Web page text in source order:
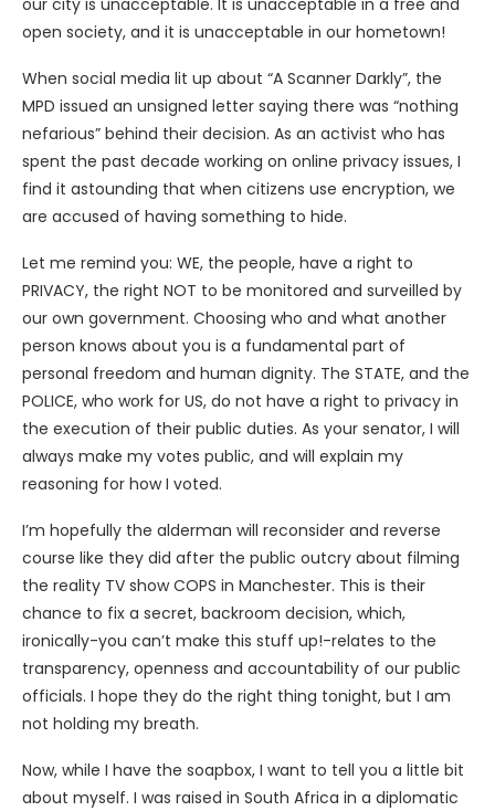
our city is unacceptable. It is unacceptable in a free and
open society, and it is unacceptable in our hometown!
When social media lit up about “A Scanner Darkly”, the
MPD issued an unsigned letter saying there was “nothing
nefarious” behind their decision. As an activist who has
spent the past decade working on online privacy issues, I
find it astounding that when citizens use encryption, we
are accused of having something to hide.
Let me remind you: WE, the people, have a right to
PRIVACY, the right NOT to be monitored and surveilled by
our own government. Choosing who and what another
person knows about you is a fundamental part of
personal freedom and human dignity. The STATE, and the
POLICE, who work for US, do not have a right to privacy in
the execution of their public duties. As your senator, I will
always make my votes public, and will explain my
reasoning for how I voted.
I’m hopefully the alderman will reconsider and reverse
course like they did after the public outcry about filming
the reality TV show COPS in Manchester. This is their
chance to fix a secret, backroom decision, which,
ironically-you can’t make this stuff up!-relates to the
transparency, openness and accountability of our public
officials. I hope they do the right thing tonight, but I am
not holding my breath.
Now, while I have the soapbox, I want to tell you a little bit
about myself. I was raised in South Africa in a diplomatic